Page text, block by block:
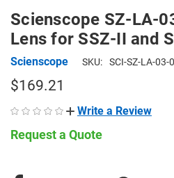
Scienscope SZ-LA-
Lens for SSZ-II and
Scienscope SKU: SCI-SZ-LA-03-
$169.21
Write a Review
Request a Quote